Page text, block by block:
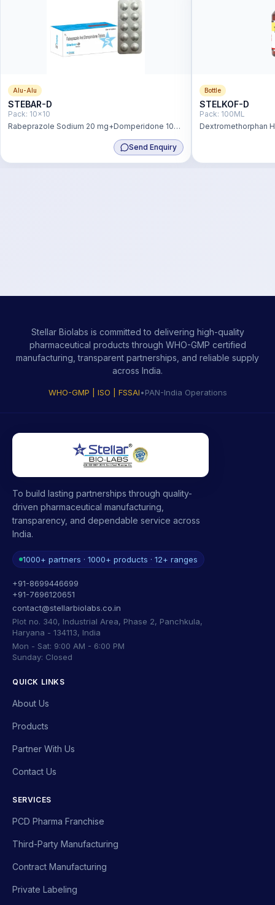
Alu-Alu
STEBAR-D
Pack: 10x10
Rabeprazole Sodium 20 mg+Domperidone 10
Send Enquiry
Bottle
STELKOF-D
Pack: 100ML
Dextromethorphan
Stellar Biolabs is committed to delivering high-quality
pharmaceutical products through WHO-GMP certified
manufacturing, transparent partnerships, and reliable supply
across India.
WHO-GMP | ISO | FSSAI•PAN-India Operations
To build lasting partnerships through quality-
driven pharmaceutical manufacturing,
transparency, and dependable service across
India.
1000+ partners · 1000+ products · 12+ ranges
+91-8699446699
+91-7696120651
contact@stellarbiolabs.co.in
Plot no. 340, Industrial Area, Phase 2, Panchkula,
Haryana - 134113, India
Mon - Sat: 9:00 AM - 6:00 PM
Sunday: Closed
QUICK LINKS
About Us
Products
Partner With Us
Contact Us
SERVICES
PCD Pharma Franchise
Third-Party Manufacturing
Contract Manufacturing
Private Labeling